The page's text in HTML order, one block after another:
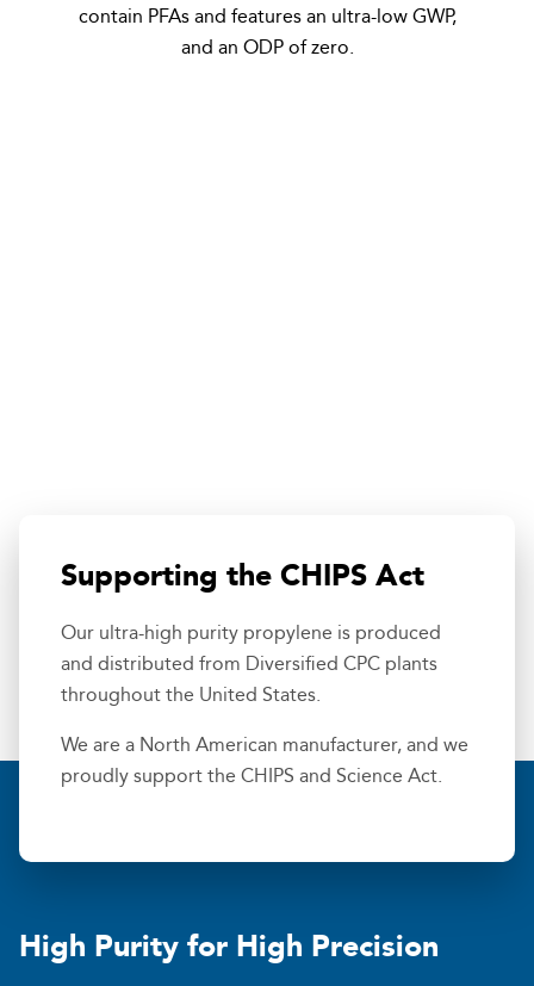
contain PFAs and features an ultra-low GWP,
and an ODP of zero.
Supporting the CHIPS Act
Our ultra-high purity propylene is produced
and distributed from Diversified CPC plants
throughout the United States.
We are a North American manufacturer, and we
proudly support the CHIPS and Science Act.
High Purity for High Precision